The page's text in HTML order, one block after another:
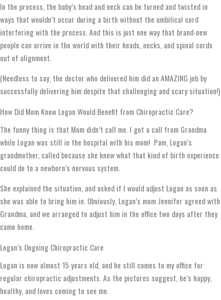
In the process, the baby’s head and neck can be turned and twisted in
ways that wouldn’t occur during a birth without the umbilical cord
interfering with the process. And this is just one way that brand-new
people can arrive in the world with their heads, necks, and spinal cords
out of alignment.
(Needless to say, the doctor who delivered him did an AMAZING job by
successfully delivering him despite that challenging and scary situation!)
How Did Mom Know Logan Would Benefit from Chiropractic Care?
The funny thing is that Mom didn’t call me. I got a call from Grandma
while Logan was still in the hospital with his mom! Pam, Logan’s
grandmother, called because she knew what that kind of birth experience
could do to a newborn’s nervous system.
She explained the situation, and asked if I would adjust Logan as soon as
she was able to bring him in. Obviously, Logan’s mom Jennifer agreed with
Grandma, and we arranged to adjust him in the office two days after they
came home.
Logan’s Ongoing Chiropractic Care
Logan is now almost 15 years old, and he still comes to my office for
regular chiropractic adjustments. As the pictures suggest, he’s happy,
healthy, and loves coming to see me.